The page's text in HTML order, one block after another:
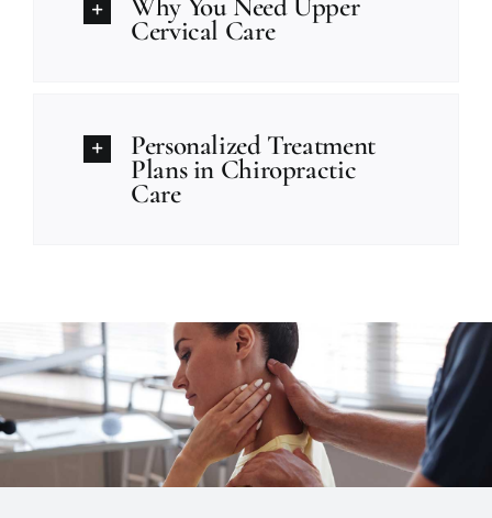
Why You Need Upper
Cervical Care
Personalized Treatment
Plans in Chiropractic
Care